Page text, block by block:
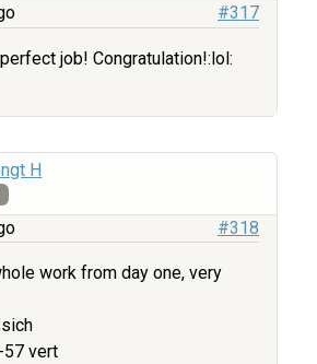
#317
job! Congratulation!:lol:
H
#318
work from day one, very
57 vert